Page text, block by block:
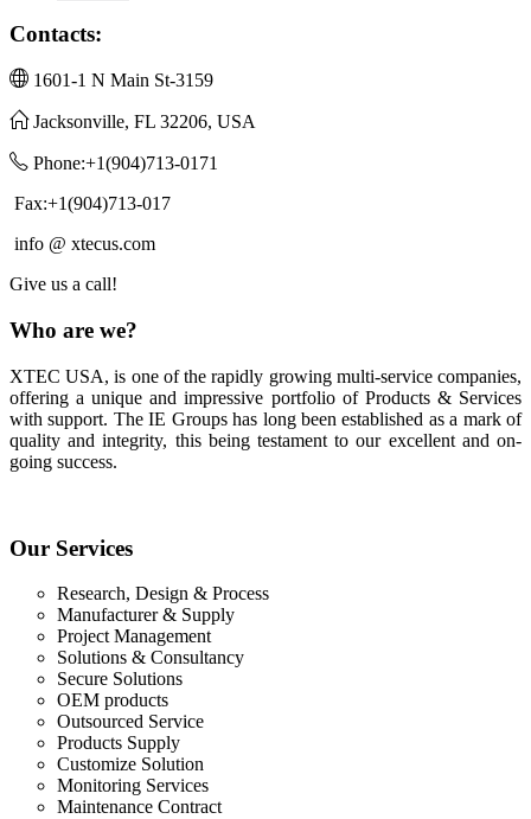
Contacts:
1601-1 N Main St-3159
Jacksonville, FL 32206, USA
Phone:+1(904)713-0171
Fax:+1(904)713-017
info @ xtecus.com
Give us a call!
Who are we?
XTEC USA, is one of the rapidly growing multi-service companies,
offering a unique and impressive portfolio of Products & Services
with support. The IE Groups has long been established as a mark of
quality and integrity, this being testament to our excellent and on-
going success.
Our Services
Research, Design & Process
Manufacturer & Supply
Project Management
Solutions & Consultancy
Secure Solutions
OEM products
Outsourced Service
Products Supply
Customize Solution
Monitoring Services
Maintenance Contract